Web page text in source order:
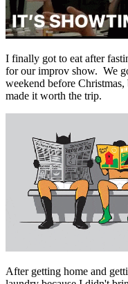
I finally got to eat after
for our improv show. We
weekend before
made it worth the trip.
After getting home and